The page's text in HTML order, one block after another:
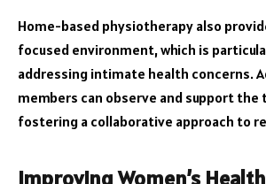
Home-based physiotherapy also
focused environment, which is
addressing intimate health concerns.
members can observe and support the
fostering a collaborative approach to
Improving Women’s